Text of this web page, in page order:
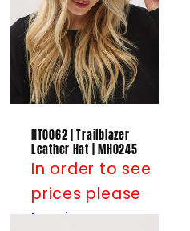
HT0062 | Trailblazer
Leather Hat | MH0245
In order to see
prices please
Log inor